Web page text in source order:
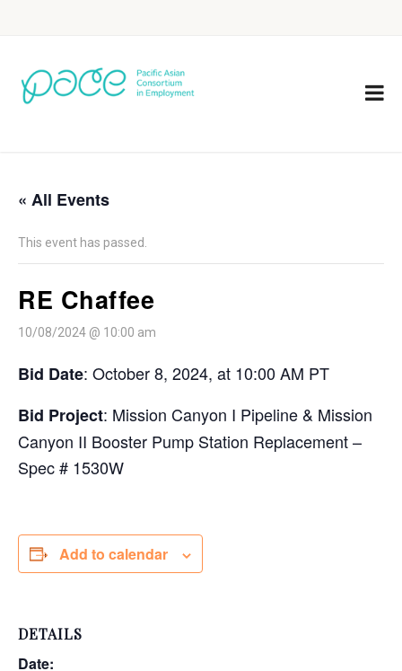
« All Events
This event has passed.
RE Chaffee
10/08/2024 @ 10:00 am
Bid Date: October 8, 2024, at 10:00 AM PT
Bid Project: Mission Canyon I Pipeline & Mission
Canyon II Booster Pump Station Replacement –
Spec # 1530W
Add to calendar
DETAILS
Date: